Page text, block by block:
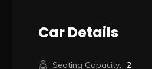
Car Details
Seating Capacity: 2